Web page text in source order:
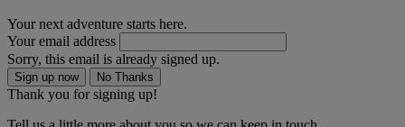
Your next adventure starts here.
Your email address
Sorry, this email is already signed up.
Sign up now No Thanks
Thank you for signing up!